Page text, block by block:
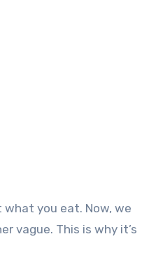
you eat. Now, we
vague. This is why it’s